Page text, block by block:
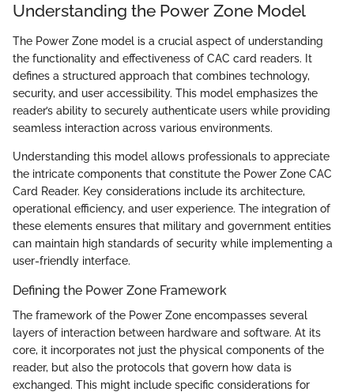
Understanding the Power Zone Model
The Power Zone model is a crucial aspect of understanding
the functionality and effectiveness of CAC card readers. It
defines a structured approach that combines technology,
security, and user accessibility. This model emphasizes the
reader’s ability to securely authenticate users while providing
seamless interaction across various environments.
Understanding this model allows professionals to appreciate
the intricate components that constitute the Power Zone CAC
Card Reader. Key considerations include its architecture,
operational efficiency, and user experience. The integration of
these elements ensures that military and government entities
can maintain high standards of security while implementing a
user-friendly interface.
Defining the Power Zone Framework
The framework of the Power Zone encompasses several
layers of interaction between hardware and software. At its
core, it incorporates not just the physical components of the
reader, but also the protocols that govern how data is
exchanged. This might include specific considerations for